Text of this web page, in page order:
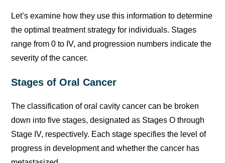
Let’s examine how they use this information to determine
the optimal treatment strategy for individuals. Stages
range from 0 to IV, and progression numbers indicate the
severity of the cancer.
Stages of Oral Cancer
The classification of oral cavity cancer can be broken
down into five stages, designated as Stages O through
Stage IV, respectively. Each stage specifies the level of
progress in development and whether the cancer has